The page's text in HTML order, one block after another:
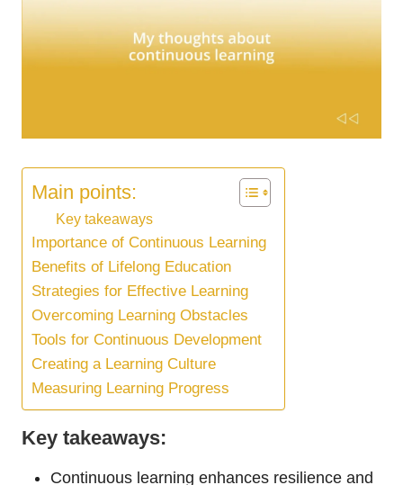
Main points:
Key takeaways
Importance of Continuous Learning
Benefits of Lifelong Education
Strategies for Effective Learning
Overcoming Learning Obstacles
Tools for Continuous Development
Creating a Learning Culture
Measuring Learning Progress
Key takeaways:
Continuous learning enhances resilience and